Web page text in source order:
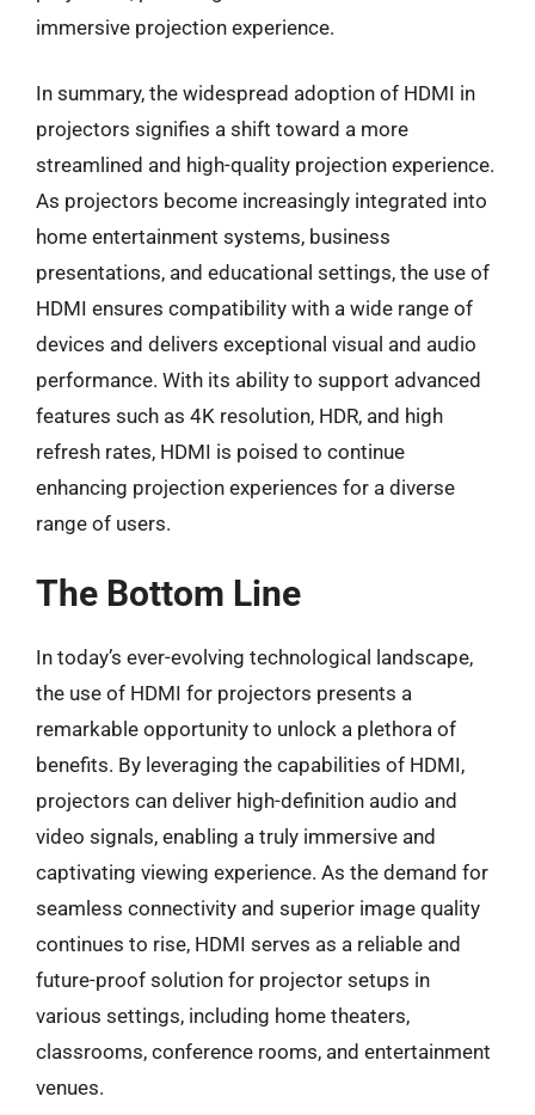
immersive projection experience.
In summary, the widespread adoption of HDMI in
projectors signifies a shift toward a more
streamlined and high-quality projection experience.
As projectors become increasingly integrated into
home entertainment systems, business
presentations, and educational settings, the use of
HDMI ensures compatibility with a wide range of
devices and delivers exceptional visual and audio
performance. With its ability to support advanced
features such as 4K resolution, HDR, and high
refresh rates, HDMI is poised to continue
enhancing projection experiences for a diverse
range of users.
The Bottom Line
In today’s ever-evolving technological landscape,
the use of HDMI for projectors presents a
remarkable opportunity to unlock a plethora of
benefits. By leveraging the capabilities of HDMI,
projectors can deliver high-definition audio and
video signals, enabling a truly immersive and
captivating viewing experience. As the demand for
seamless connectivity and superior image quality
continues to rise, HDMI serves as a reliable and
future-proof solution for projector setups in
various settings, including home theaters,
classrooms, conference rooms, and entertainment
venues.